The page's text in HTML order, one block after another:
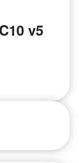
v5